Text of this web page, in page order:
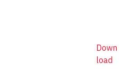
Down
load